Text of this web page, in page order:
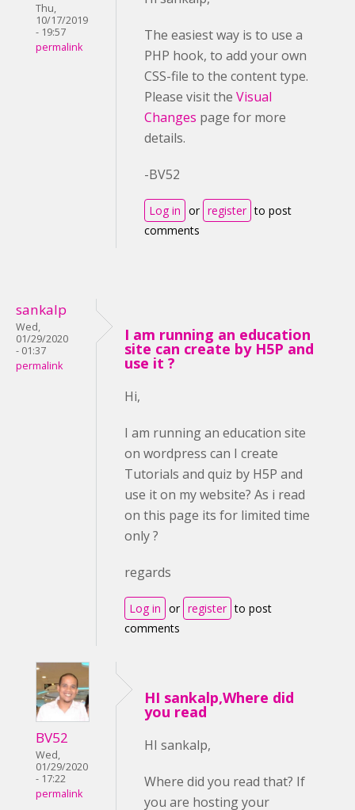
Thu,
10/17/2019
- 19:57
permalink
The easiest way is to use a
PHP hook, to add your own
CSS-file to the content type.
Please visit the Visual
Changes page for more
details.
-BV52
Log in or register to post
comments
sankalp
Wed,
01/29/2020
- 01:37
permalink
I am running an education
site can create by H5P and
use it ?
Hi,
I am running an education site
on wordpress can I create
Tutorials and quiz by H5P and
use it on my website? As i read
on this page its for limited time
only ?
regards
Log in or register to post
comments
BV52
Wed,
01/29/2020
- 17:22
permalink
HI sankalp,Where did
you read
HI sankalp,
Where did you read that? If
you are hosting your